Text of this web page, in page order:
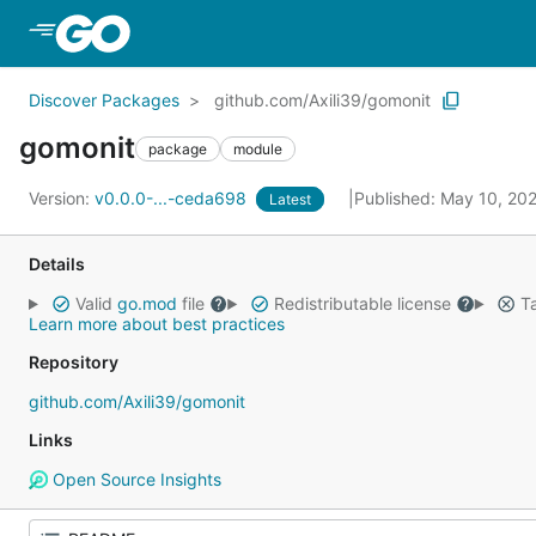
Discover Packages github.com/Axili39/gomonit
gomonit package module
Version: v0.0.0-...-ceda698 Latest Published: May 10,
Details
Valid go.mod file Redistributable license
Learn more about best practices
Repository
github.com/Axili39/gomonit
Links
Open Source Insights